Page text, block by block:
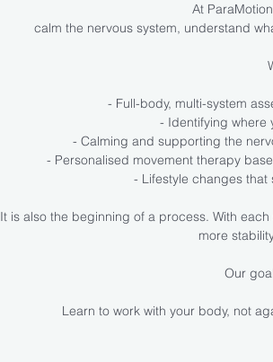
At
calm the nervous system, understand
- Full-body, multi-system
- Identifying where
- Calming and supporting the
- Personalised movement therapy
- Lifestyle changes
It is also the beginning of a process. With
more
Our
Learn to work with your body, not